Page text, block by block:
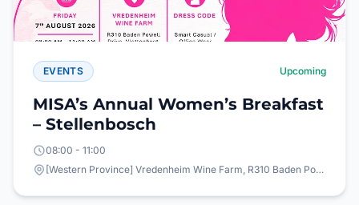
EVENTS Upcoming
MISA’s Annual Women’s Breakfast
– Stellenbosch
08:00 - 11:00
[Western Province] Vredenheim Wine Farm, R310 Baden Powell Drive, Vlottenburg,